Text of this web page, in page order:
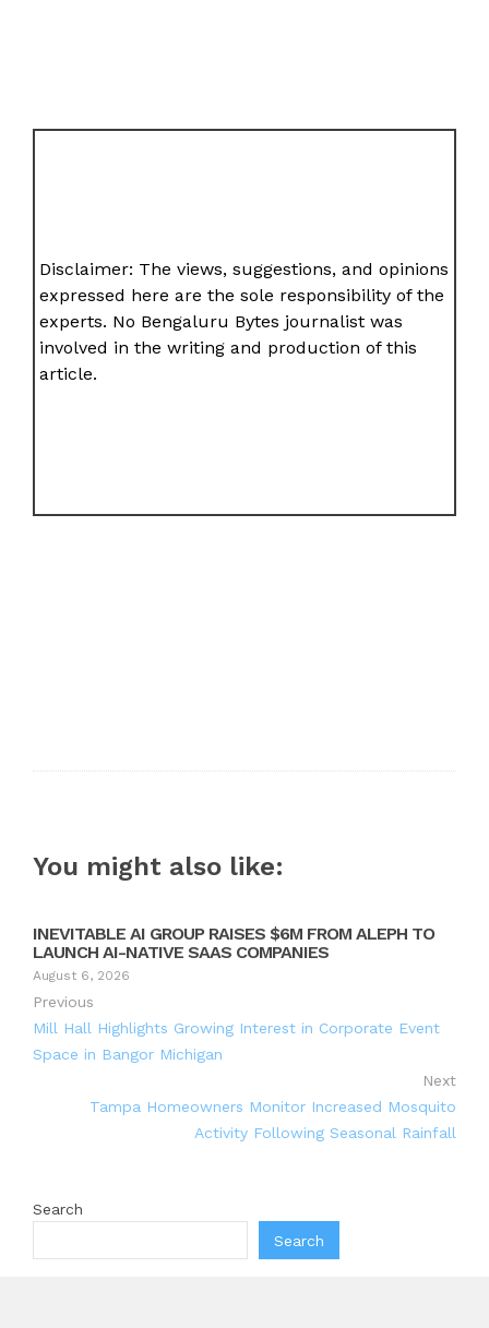
Disclaimer: The views, suggestions, and opinions
expressed here are the sole responsibility of the
experts. No Bengaluru Bytes journalist was
involved in the writing and production of this
article.
You might also like:
INEVITABLE AI GROUP RAISES $6M FROM ALEPH TO
LAUNCH AI-NATIVE SAAS COMPANIES
August 6, 2026
Previous
Mill Hall Highlights Growing Interest in Corporate Event
Space in Bangor Michigan
Next
Tampa Homeowners Monitor Increased Mosquito
Activity Following Seasonal Rainfall
Search
Search